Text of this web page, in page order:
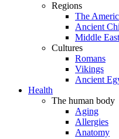
Regions
The
Ancient
Middle East
Cultures
Romans
Vikings
Ancient
Health
The human body
Aging
Allergies
Anatomy